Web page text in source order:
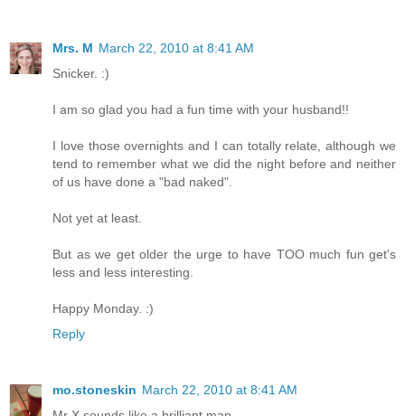
Mrs. M March 22, 2010 at 8:41 AM
Snicker. :)
I am so glad you had a fun time with your husband!!
I love those overnights and I can totally relate, although we
tend to remember what we did the night before and neither
of us have done a "bad naked".
Not yet at least.
But as we get older the urge to have TOO much fun get's
less and less interesting.
Happy Monday. :)
Reply
mo.stoneskin March 22, 2010 at 8:41 AM